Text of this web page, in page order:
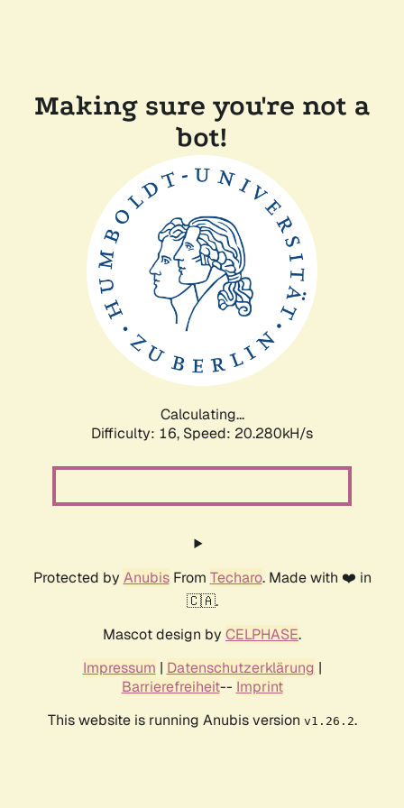
Making sure you're not a
bot!
Calculating...
Difficulty: 16, Speed: 20.280kH/s
Protected by AnubisFrom Techaro. Made with ❤️ in
🇨🇦.
Mascot design by CELPHASE.
Impressum | Datenschutzerklärung |
Barrierefreiheit-- Imprint
This website is running Anubis version v1.26.2.